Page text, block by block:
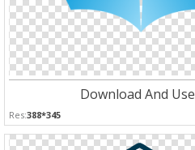
Download And Use
Res:388*345